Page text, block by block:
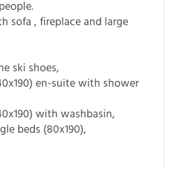
sofa , fireplace and large
ski shoes,
en-suite with shower
with washbasin,
beds (80x190),